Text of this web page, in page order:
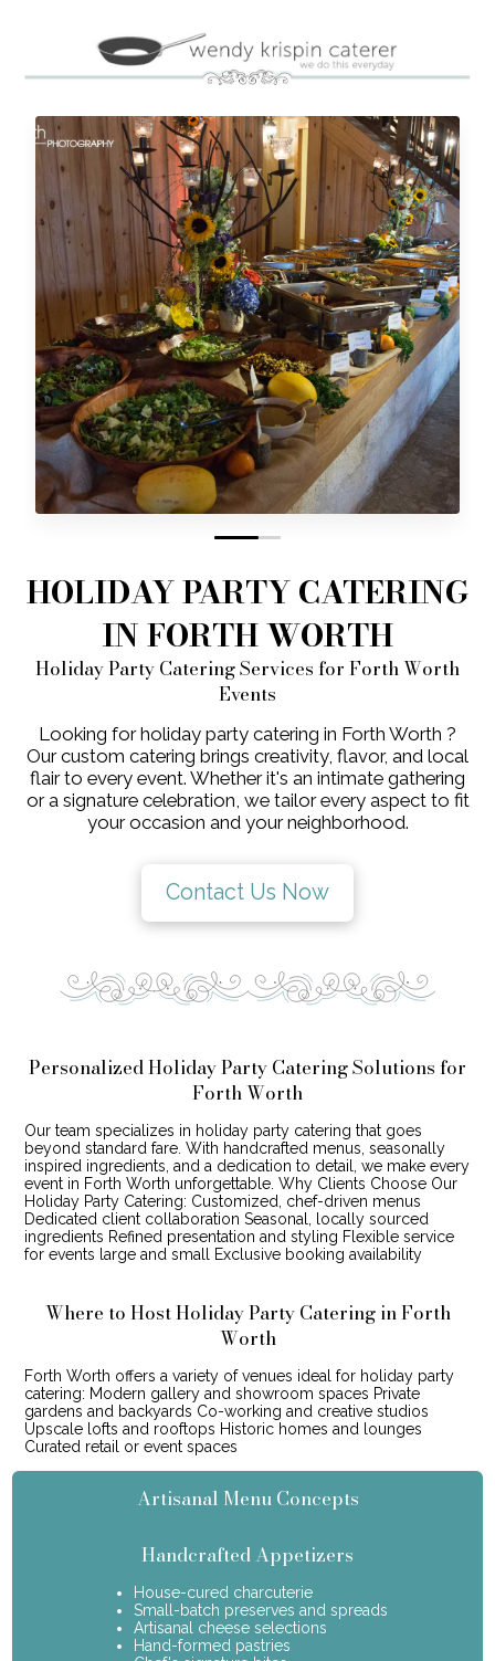
0 1
HOLIDAY PARTY CATERING
IN FORTH WORTH
Holiday Party Catering Services for Forth Worth
Events
Looking for holiday party catering in Forth Worth ?
Our custom catering brings creativity, flavor, and local
flair to every event. Whether it's an intimate gathering
or a signature celebration, we tailor every aspect to fit
your occasion and your neighborhood.
Contact Us Now
Personalized Holiday Party Catering Solutions for
Forth Worth
Our team specializes in holiday party catering that goes
beyond standard fare. With handcrafted menus, seasonally
inspired ingredients, and a dedication to detail, we make every
event in Forth Worth unforgettable. Why Clients Choose Our
Holiday Party Catering: Customized, chef-driven menus
Dedicated client collaboration Seasonal, locally sourced
ingredients Refined presentation and styling Flexible service
for events large and small Exclusive booking availability
Where to Host Holiday Party Catering in Forth
Worth
Forth Worth offers a variety of venues ideal for holiday party
catering: Modern gallery and showroom spaces Private
gardens and backyards Co-working and creative studios
Upscale lofts and rooftops Historic homes and lounges
Curated retail or event spaces
Artisanal Menu Concepts
Handcrafted Appetizers
House-cured charcuterie
Small-batch preserves and spreads
Artisanal cheese selections
Hand-formed pastries